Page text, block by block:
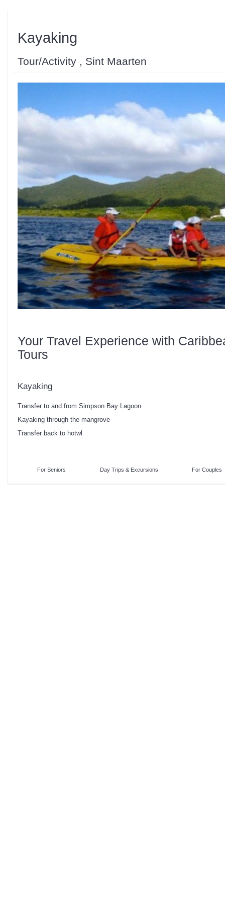
Kayaking
Tour/Activity , Sint Maarten
Your Travel Experience with
Tours
Kayaking
Transfer to and from Simpson Bay Lagoon
Kayaking through the mangrove
Transfer back to hotwl
For Seniors Day Trips & Excursions For Couples